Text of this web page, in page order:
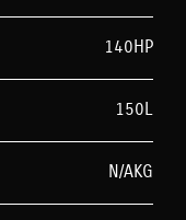
140HP
150L
N/AKG